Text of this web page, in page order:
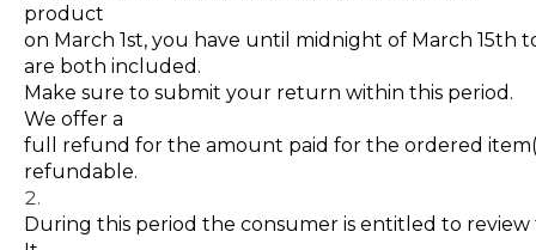
product
on March 1st, you have until midnight of March
are both included.
Make sure to submit your return within this period.
We offer a
full refund for the amount paid for the ordered
refundable.
During this period the consumer is entitled to